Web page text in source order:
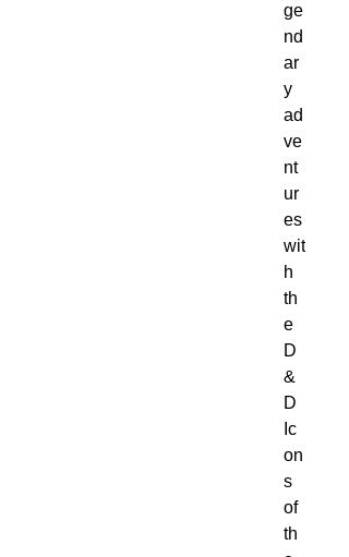
ge
nd
ar
y
ad
ve
nt
ur
es
wit
h
th
e
D
&
D
Ic
on
s
of
th